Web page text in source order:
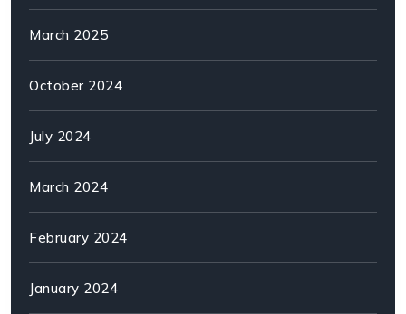
March 2025
October 2024
July 2024
March 2024
February 2024
January 2024